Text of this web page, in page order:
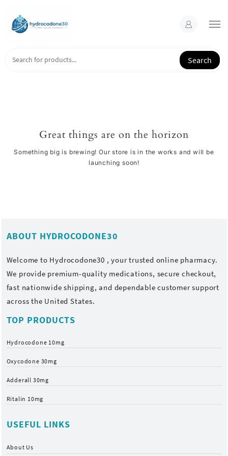
content
Search
Great things are on the horizon
Something big is brewing! Our store is in the works and will be
launching soon!
ABOUT HYDROCODONE30
Welcome to Hydrocodone30 , your trusted online pharmacy.
We provide premium-quality medications, secure checkout,
fast nationwide shipping, and dependable customer support
across the United States.
TOP PRODUCTS
Hydrocodone 10mg
Oxycodone 30mg
Adderall 30mg
Ritalin 10mg
USEFUL LINKS
About Us